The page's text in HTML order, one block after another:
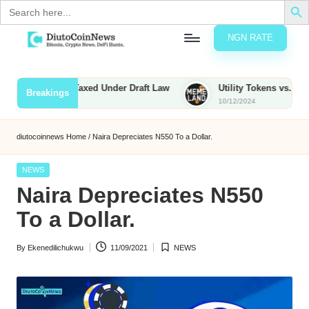
Search
for:
content
NGN RATE
Breakings
to Be Taxed Under Draft Law Utility Tokens vs.
10/12/2024
diutocoinnews Home / Naira Depreciates N550 To a Dollar.
Posted
NEWS
Naira Depreciates N550
To a Dollar.
Posted
By Ekenedilichukwu 11/09/2021
Posted
NEWS